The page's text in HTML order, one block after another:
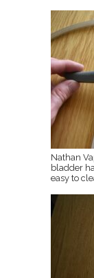
Nathan
bladder
easy to